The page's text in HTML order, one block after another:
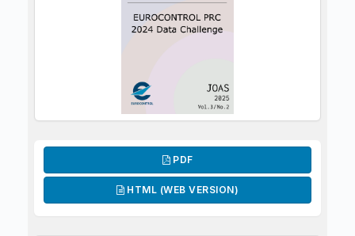
PDF
HTML (WEB VERSION)